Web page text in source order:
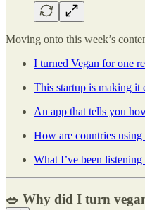
Moving onto this week’s
I turned Vegan for one
This startup is making it
An app that tells you
How are countries using
What I’ve been listening
🥗 Why did I turn